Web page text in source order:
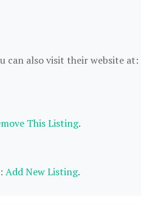
can also visit their website at:
This Listing.
Add New Listing.